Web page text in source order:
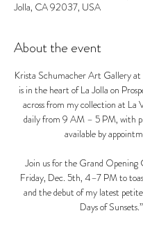
Jolla, CA 92037, USA
About the event
Krista Schumacher Art Gallery at
is in the heart of La Jolla on
across from my collection at La
daily from 9 AM – 5 PM, with
available by
Join us for the Grand Opening
Friday, Dec. 5th, 4–7 PM to
and the debut of my latest
Days of Sunsets.”